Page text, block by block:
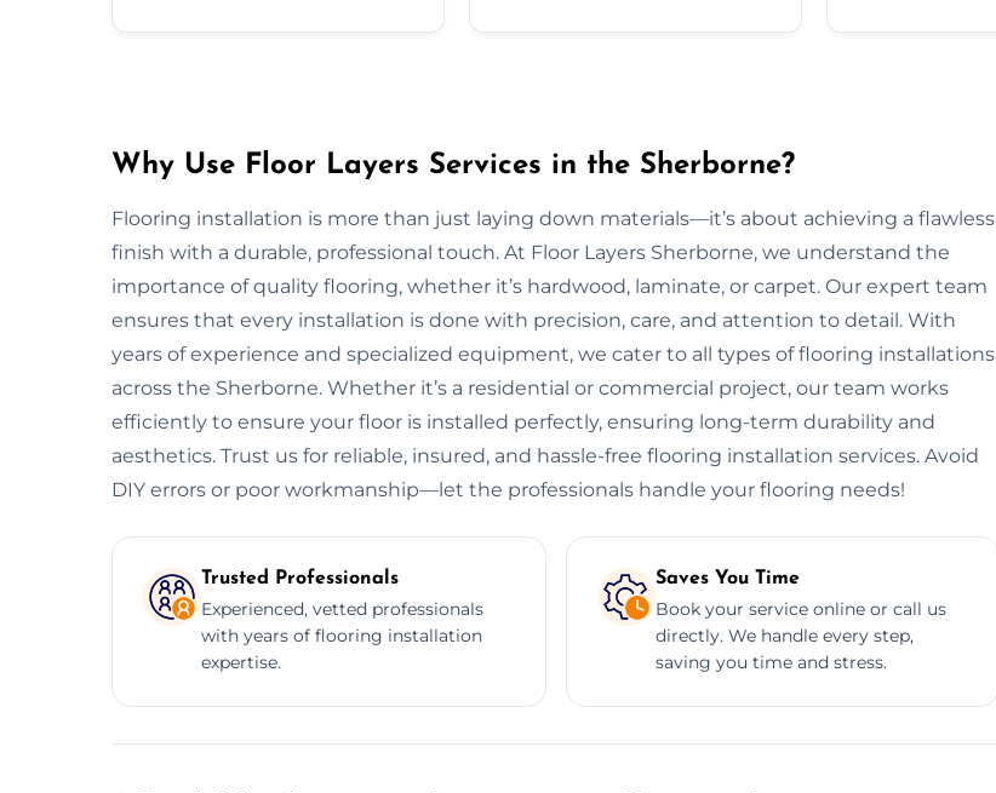
Why Use Floor Layers Services in the Sherborne?
Flooring installation is more than just laying down materials—it’s about achieving a flawless
finish with a durable, professional touch. At Floor Layers Sherborne, we understand the
importance of quality flooring, whether it’s hardwood, laminate, or carpet. Our expert team
ensures that every installation is done with precision, care, and attention to detail. With
years of experience and specialized equipment, we cater to all types of flooring installations
across the Sherborne. Whether it’s a residential or commercial project, our team works
efficiently to ensure your floor is installed perfectly, ensuring long-term durability and
aesthetics. Trust us for reliable, insured, and hassle-free flooring installation services. Avoid
DIY errors or poor workmanship—let the professionals handle your flooring needs!
Trusted Professionals
Experienced, vetted professionals
with years of flooring installation
expertise.
Saves You Time
Book your service online or call us
directly. We handle every step,
saving you time and stress.